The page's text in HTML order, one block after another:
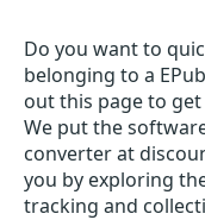
Do you want to
belonging to a
out this page to
We put the
converter at
you by exploring
tracking and